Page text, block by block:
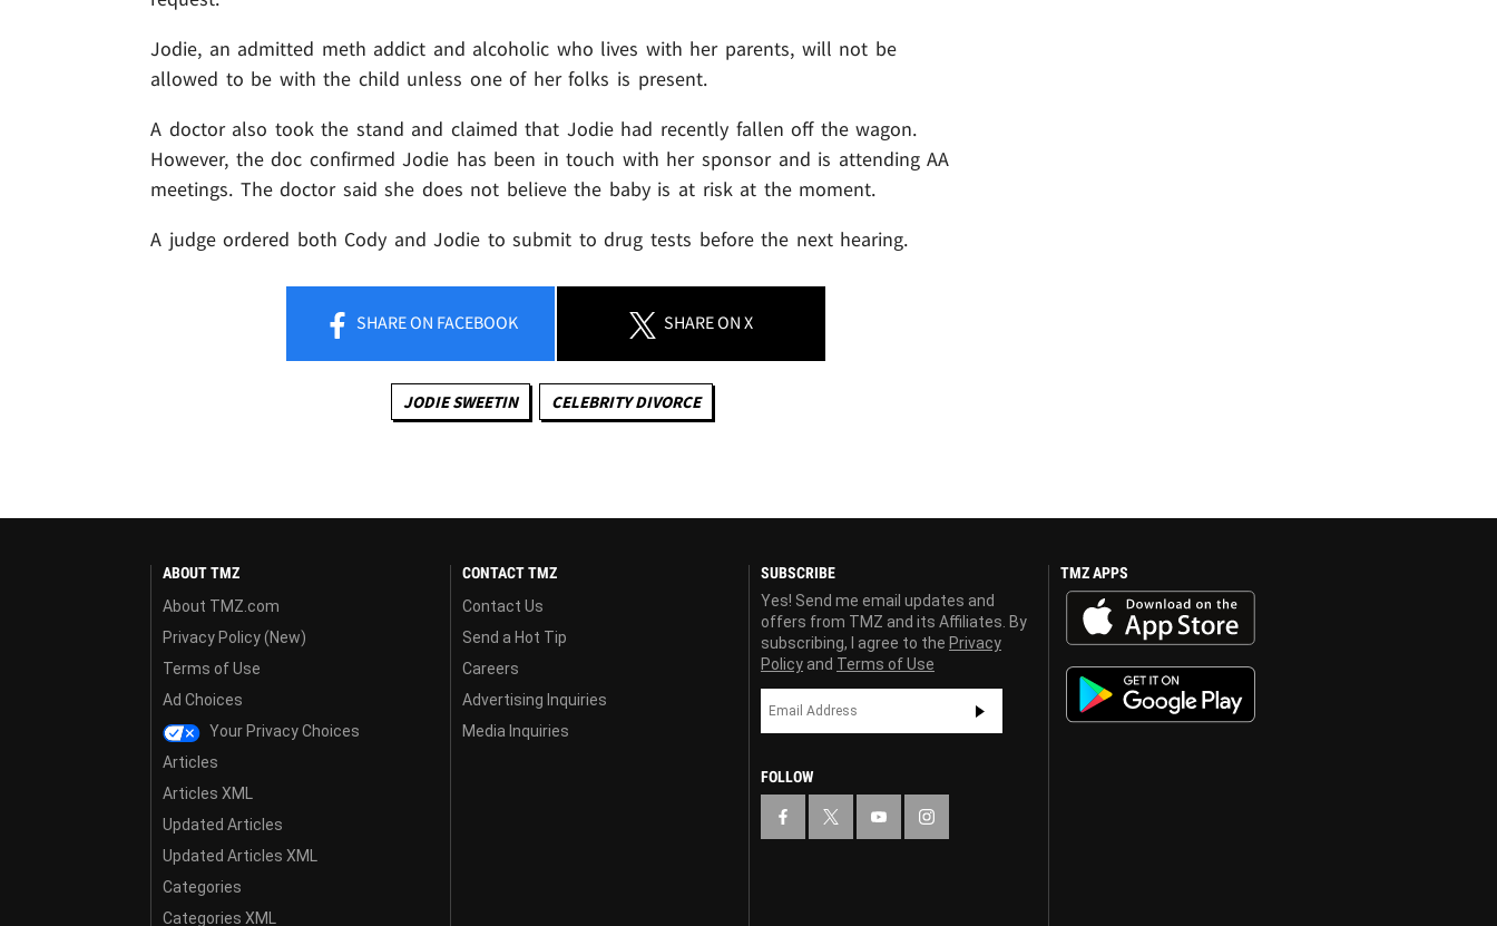
Jodie, an admitted meth addict and alcoholic who lives with her parents, will not be
allowed to be with the child unless one of her folks is present.
A doctor also took the stand and claimed that Jodie had recently fallen off the wagon.
However, the doc confirmed Jodie has been in touch with her sponsor and is attending AA
meetings. The doctor said she does not believe the baby is at risk at the moment.
A judge ordered both Cody and Jodie to submit to drug tests before the next hearing.
SHAREON FACEBOOK SHAREON X
JODIE SWEETIN CELEBRITY DIVORCE
ABOUT TMZ
About TMZ.com
Privacy Policy (New)
Terms of Use
Ad Choices
Your Privacy Choices
Articles
Articles XML
Updated Articles
Updated Articles XML
Categories
Categories XML
CONTACT TMZ
Contact Us
Send a Hot Tip
Careers
Advertising Inquiries
Media Inquiries
SUBSCRIBE
Yes! Send me email updates and
offers from TMZ and its Affiliates. By
subscribing, I agree to the Privacy
Policy and Terms of Use
FOLLOW
TMZ APPS